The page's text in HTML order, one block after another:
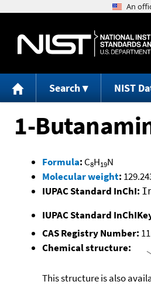
Search NIST
1-
Formula: C8H19N
Molecular weight:
IUPAC Standard InChI:
IUPAC Standard
CAS Registry Number:
Chemical structure:
This structure is also